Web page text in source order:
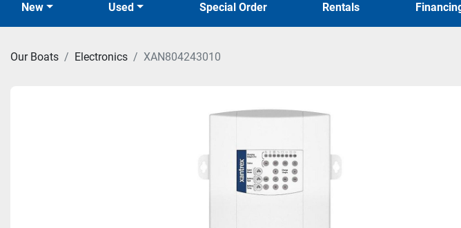
New Used Special Order Rentals
Our Boats Electronics XAN804243010